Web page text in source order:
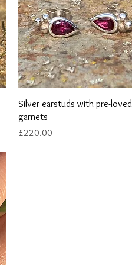
Quick View
Silver earstuds with pre-loved
garnets
Price
£220.00